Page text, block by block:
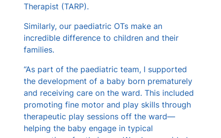
Therapist (TARP).
Similarly, our paediatric OTs make an
incredible difference to children and their
families.
“As part of the paediatric team, I supported
the development of a baby born prematurely
and receiving care on the ward. This included
promoting fine motor and play skills through
therapeutic play sessions off the ward—
helping the baby engage in typical